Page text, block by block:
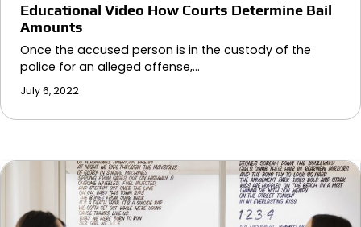
Educational Video How Courts Determine Bail
Amounts
Once the accused person is in the custody of the
police for an alleged offense,…
July 6, 2022